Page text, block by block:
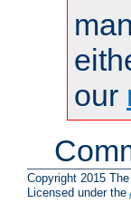
our
Copyright 2015
Licensed under the